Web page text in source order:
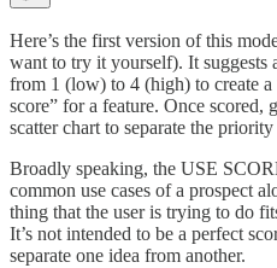
Here’s the first version of this
want to try it yourself). It suggests
from 1 (low) to 4 (high) to create a
score” for a feature. Once scored,
scatter chart to separate the
Broadly speaking, the USE
common use cases of a prospect
thing that the user is trying to do
It’s not intended to be a perfect
separate one idea from another.